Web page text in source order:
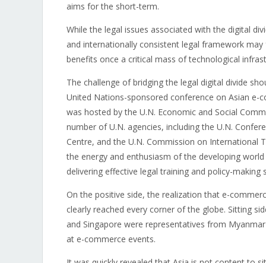
aims for the short-term.
While the legal issues associated with the digital
and internationally consistent legal framework
benefits once a critical mass of technological
The challenge of bridging the legal digital divide
United Nations-sponsored conference on Asian
was hosted by the U.N. Economic and Social
number of U.N. agencies, including the U.N.
Centre, and the U.N. Commission on International
the energy and enthusiasm of the developing
delivering effective legal training and policy-making
On the positive side, the realization that e-
clearly reached every corner of the globe. Sitting
and Singapore were representatives from
at e-commerce events.